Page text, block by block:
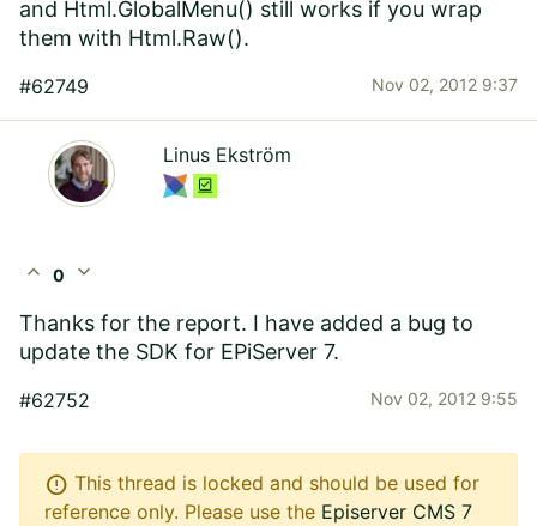
and Html.GlobalMenu() still works if you wrap
them with Html.Raw().
#62749 Nov 02, 2012 9:37
Linus Ekström
expand_less 0 expand_more
Thanks for the report. I have added a bug to
update the SDK for EPiServer 7.
#62752 Nov 02, 2012 9:55
error This thread is locked and should be used for
reference only. Please use the Episerver CMS 7